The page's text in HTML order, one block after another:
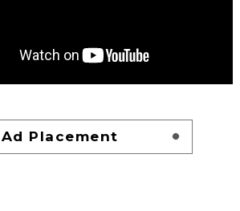
Ad Placement